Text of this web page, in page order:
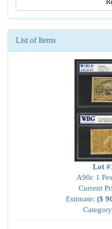
List of Items
Lot
A90c 1
Current
Estimate: ($